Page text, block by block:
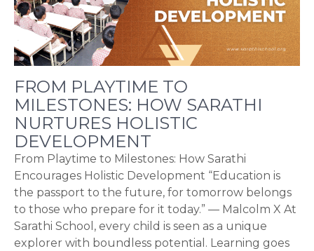
FROM PLAYTIME TO
MILESTONES: HOW SARATHI
NURTURES HOLISTIC
DEVELOPMENT
From Playtime to Milestones: How Sarathi
Encourages Holistic Development “Education is
the passport to the future, for tomorrow belongs
to those who prepare for it today.” — Malcolm X At
Sarathi School, every child is seen as a unique
explorer with boundless potential. Learning goes